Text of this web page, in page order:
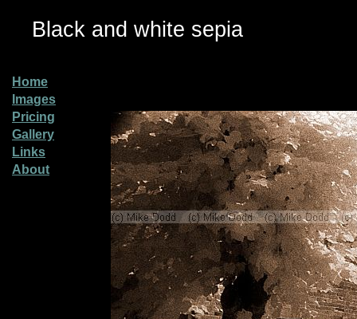
Black and white sepia
Home
Images
Pricing
Gallery
Links
About